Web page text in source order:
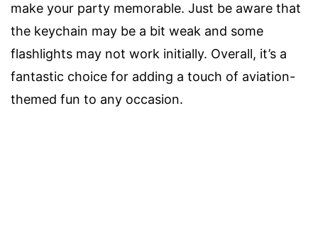
make your party memorable. Just be aware that
the keychain may be a bit weak and some
flashlights may not work initially. Overall, it’s a
fantastic choice for adding a touch of aviation-
themed fun to any occasion.